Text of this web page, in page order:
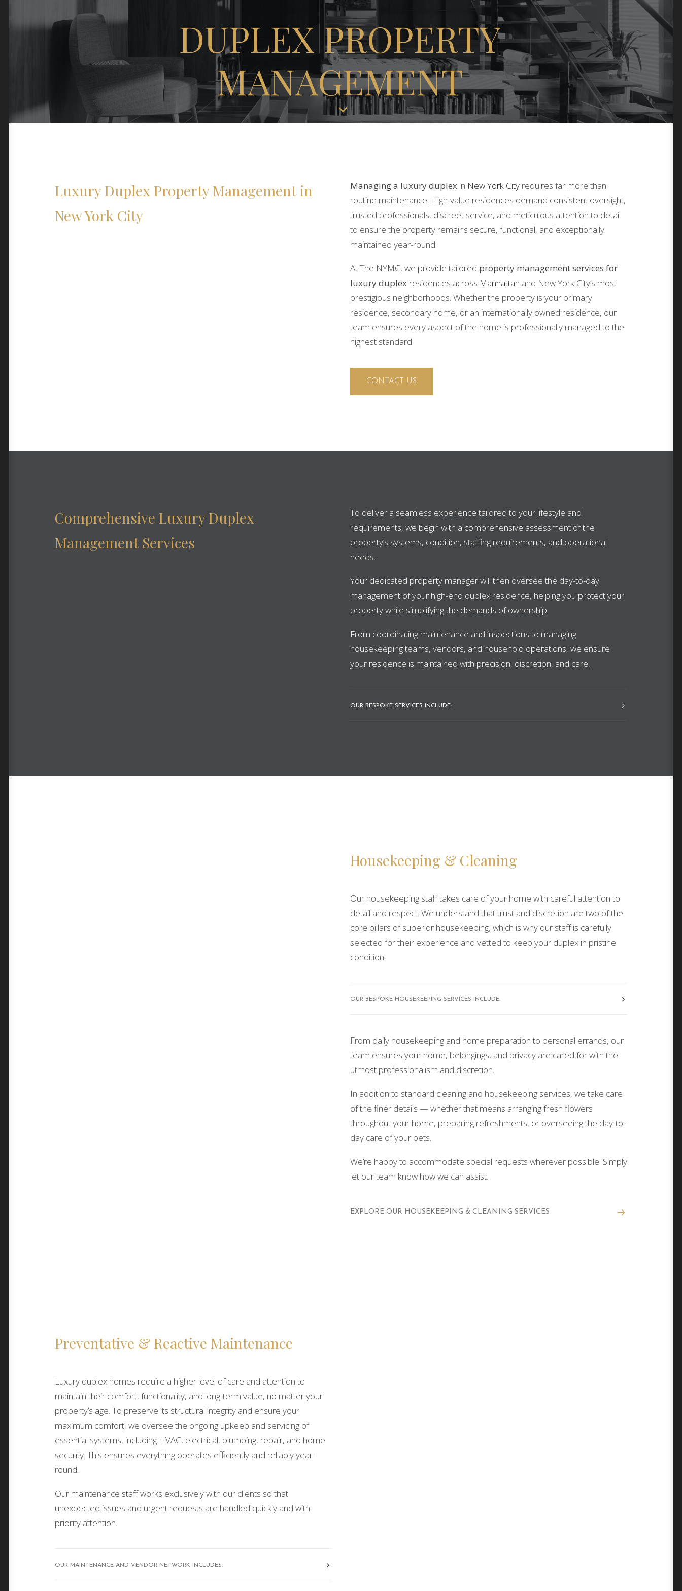
DUPLEX PROPERTY
MANAGEMENT
Luxury Duplex Property Management in
New York City
Managing a luxury duplex in New York City requires far more than
routine maintenance. High-value residences demand consistent oversight,
trusted professionals, discreet service, and meticulous attention to detail
to ensure the property remains secure, functional, and exceptionally
maintained year-round.
At The NYMC, we provide tailored property management services for
luxury duplex residences across Manhattan and New York City’s most
prestigious neighborhoods. Whether the property is your primary
residence, secondary home, or an internationally owned residence, our
team ensures every aspect of the home is professionally managed to the
highest standard.
CONTACT US
Comprehensive Luxury Duplex
Management Services
To deliver a seamless experience tailored to your lifestyle and
requirements, we begin with a comprehensive assessment of the
property’s systems, condition, staffing requirements, and operational
needs.
Your dedicated property manager will then oversee the day-to-day
management of your high-end duplex residence, helping you protect your
property while simplifying the demands of ownership.
From coordinating maintenance and inspections to managing
housekeeping teams, vendors, and household operations, we ensure
your residence is maintained with precision, discretion, and care.
OUR BESPOKE SERVICES INCLUDE:
Housekeeping & Cleaning
Our housekeeping staff takes care of your home with careful attention to
detail and respect. We understand that trust and discretion are two of the
core pillars of superior housekeeping, which is why our staff is carefully
selected for their experience and vetted to keep your duplex in pristine
condition.
OUR BESPOKE HOUSEKEEPING SERVICES INCLUDE:
From daily housekeeping and home preparation to personal errands, our
team ensures your home, belongings, and privacy are cared for with the
utmost professionalism and discretion.
In addition to standard cleaning and housekeeping services, we take care
of the finer details — whether that means arranging fresh flowers
throughout your home, preparing refreshments, or overseeing the day-to-
day care of your pets.
We’re happy to accommodate special requests wherever possible. Simply
let our team know how we can assist.
EXPLORE OUR HOUSEKEEPING & CLEANING SERVICES
Preventative & Reactive Maintenance
Luxury duplex homes require a higher level of care and attention to
maintain their comfort, functionality, and long-term value, no matter your
property’s age. To preserve its structural integrity and ensure your
maximum comfort, we oversee the ongoing upkeep and servicing of
essential systems, including HVAC, electrical, plumbing, repair, and home
security. This ensures everything operates efficiently and reliably year-
round.
Our maintenance staff works exclusively with our clients so that
unexpected issues and urgent requests are handled quickly and with
priority attention.
OUR MAINTENANCE AND VENDOR NETWORK INCLUDES: